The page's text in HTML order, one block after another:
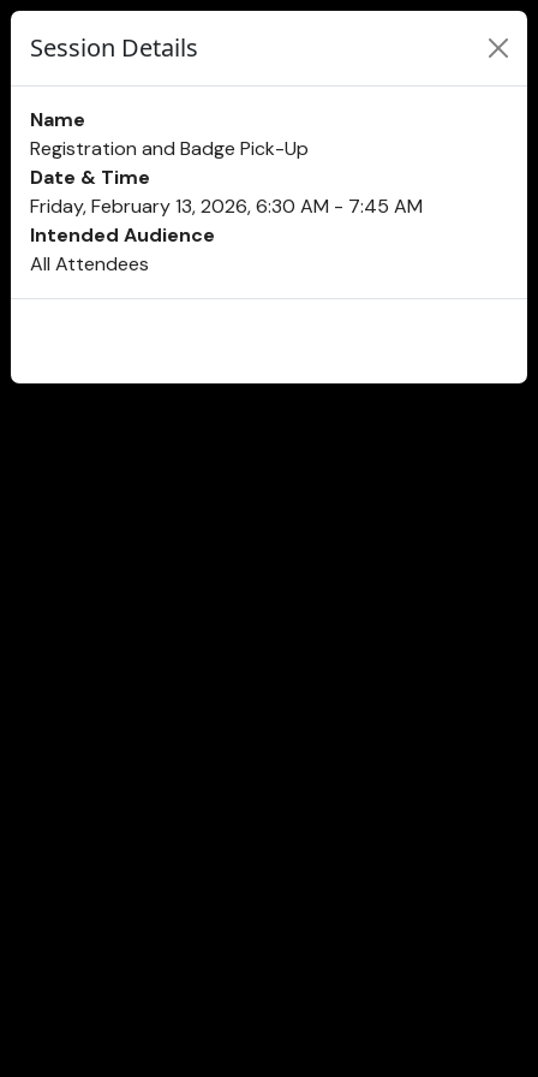
Session Details
Name
Registration and Badge Pick-Up
Date & Time
Friday, February 13, 2026, 6:30 AM - 7:45 AM
Intended Audience
All Attendees